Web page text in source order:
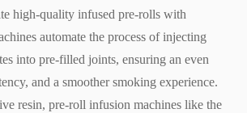
high-quality infused pre-rolls with
automate the process of injecting
into pre-filled joints, ensuring an even
and a smoother smoking experience.
resin, pre-roll infusion machines like the